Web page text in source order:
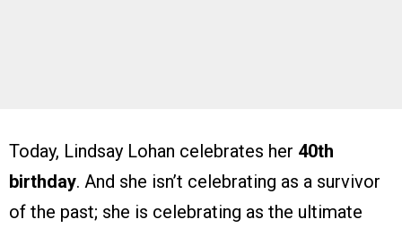
Today, Lindsay Lohan celebrates her 40th
birthday. And she isn’t celebrating as a survivor
of the past; she is celebrating as the ultimate